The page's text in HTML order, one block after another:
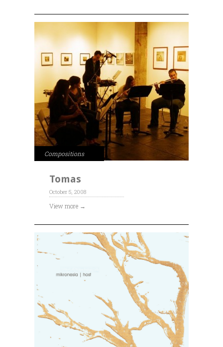
Compositions
Tomas
October 5, 2008
View more →